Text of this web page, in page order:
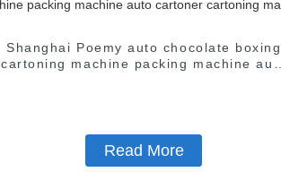
Shanghai Poemy auto chocolate boxing
cartoning machine packing machine auto
Read More